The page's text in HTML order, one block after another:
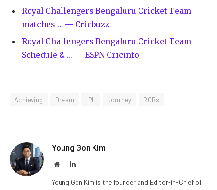
Royal Challengers Bengaluru Cricket Team
matches … — Cricbuzz
Royal Challengers Bengaluru Cricket Team
Schedule & … — ESPN Cricinfo
Achieving Dream IPL Journey RCBs
Young Gon Kim
WebsiteLinkedIn
Young Gon Kim is the founder and Editor-in-Chief of